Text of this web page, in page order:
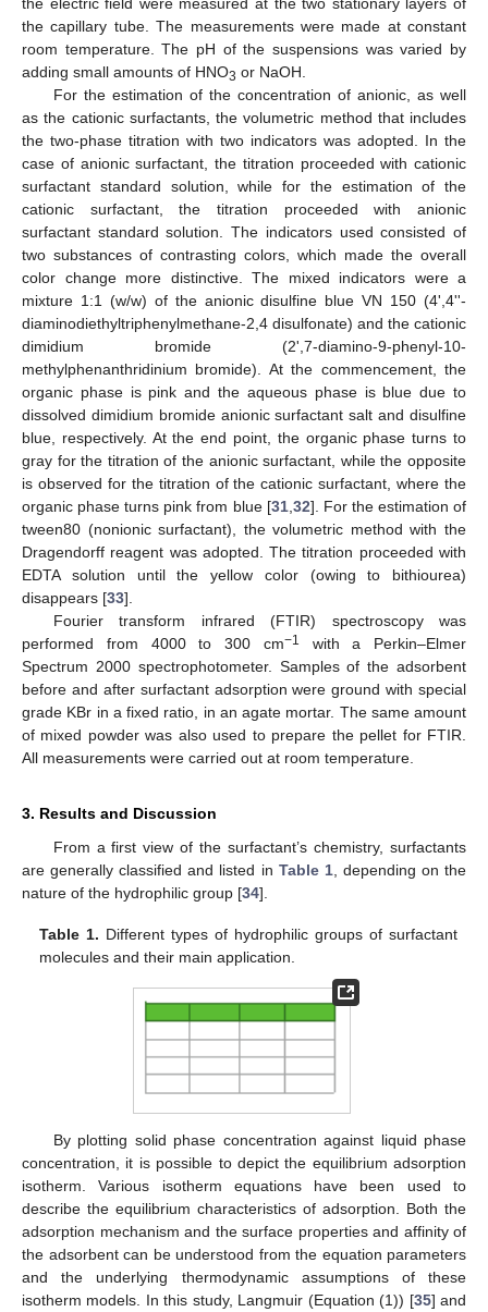
the capillary tube. The measurements were made at constant
room temperature. The pH of the suspensions was varied by
adding small amounts of HNO3 or NaOH.
For the estimation of the concentration of anionic, as well
as the cationic surfactants, the volumetric method that includes
the two-phase titration with two indicators was adopted. In the
case of anionic surfactant, the titration proceeded with cationic
surfactant standard solution, while for the estimation of the
cationic surfactant, the titration proceeded with anionic
surfactant standard solution. The indicators used consisted of
two substances of contrasting colors, which made the overall
color change more distinctive. The mixed indicators were a
mixture 1:1 (w/w) of the anionic disulfine blue VN 150 (4',4''-
diaminodiethyltriphenylmethane-2,4 disulfonate) and the cationic
dimidium bromide (2',7-diamino-9-phenyl-10-
methylphenanthridinium bromide). At the commencement, the
organic phase is pink and the aqueous phase is blue due to
dissolved dimidium bromide anionic surfactant salt and disulfine
blue, respectively. At the end point, the organic phase turns to
gray for the titration of the anionic surfactant, while the opposite
is observed for the titration of the cationic surfactant, where the
organic phase turns pink from blue [31, 32]. For the estimation of
tween80 (nonionic surfactant), the volumetric method with the
Dragendorff reagent was adopted. The titration proceeded with
EDTA solution until the yellow color (owing to bithiourea)
disappears [33].
Fourier transform infrared (FTIR) spectroscopy was
performed from 4000 to 300 cm−1
with a Perkin–Elmer
Spectrum 2000 spectrophotometer. Samples of the adsorbent
before and after surfactant adsorption were ground with special
grade KBr in a fixed ratio, in an agate mortar. The same amount
of mixed powder was also used to prepare the pellet for FTIR.
All measurements were carried out at room temperature.
3. Results and Discussion
From a first view of the surfactant’s chemistry, surfactants
are generally classified and listed in Table 1, depending on the
nature of the hydrophilic group [34].
Table 1. Different types of hydrophilic groups of surfactant
molecules and their main application.
By plotting solid phase concentration against liquid phase
concentration, it is possible to depict the equilibrium adsorption
isotherm. Various isotherm equations have been used to
describe the equilibrium characteristics of adsorption. Both the
adsorption mechanism and the surface properties and affinity of
the adsorbent can be understood from the equation parameters
and the underlying thermodynamic assumptions of these
isotherm models. In this study, Langmuir (Equation (1)) [35] and